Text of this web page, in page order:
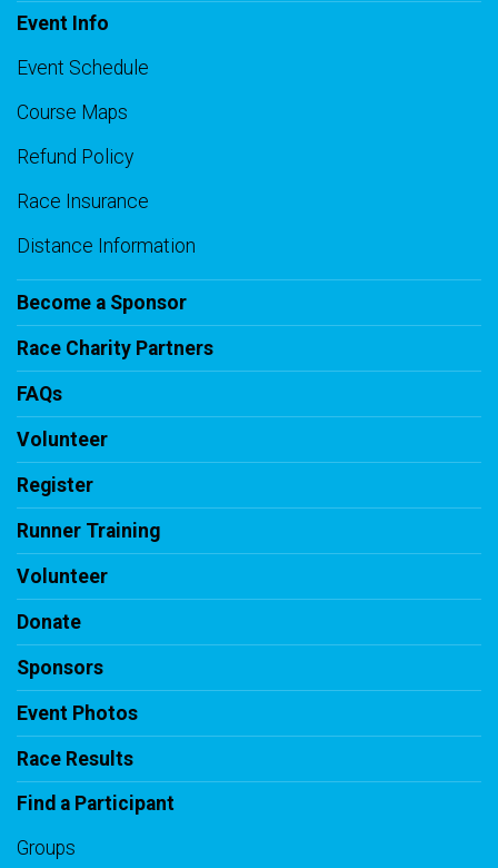
Event Info
Event Schedule
Course Maps
Refund Policy
Race Insurance
Distance Information
Become a Sponsor
Race Charity Partners
FAQs
Volunteer
Register
Runner Training
Volunteer
Donate
Sponsors
Event Photos
Race Results
Find a Participant
Groups